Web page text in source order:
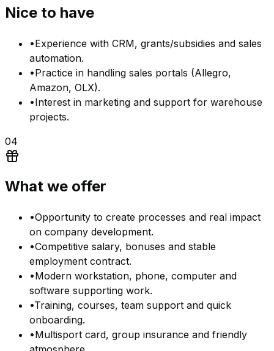
Nice to have
•Experience with CRM, grants/subsidies and sales
automation.
•Practice in handling sales portals (Allegro,
Amazon, OLX).
•Interest in marketing and support for warehouse
projects.
04
What we offer
•Opportunity to create processes and real impact
on company development.
•Competitive salary, bonuses and stable
employment contract.
•Modern workstation, phone, computer and
software supporting work.
•Training, courses, team support and quick
onboarding.
•Multisport card, group insurance and friendly